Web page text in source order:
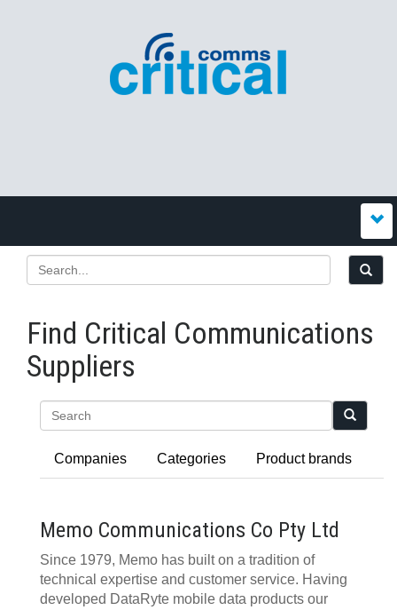
Find Critical Communications
Suppliers
Companies Categories Product brands
Memo Communications Co Pty Ltd
Since 1979, Memo has built on a tradition of
technical expertise and customer service. Having
developed DataRyte mobile data products our